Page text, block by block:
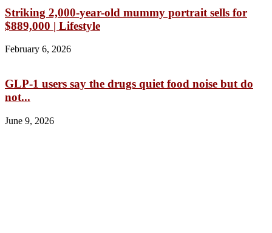
Striking 2,000-year-old mummy portrait sells for
$889,000 | Lifestyle
February 6, 2026
GLP-1 users say the drugs quiet food noise but do
not...
June 9, 2026